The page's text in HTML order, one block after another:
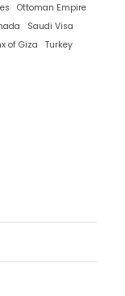
Ottoman Empire
Saudi Visa
of Giza Turkey